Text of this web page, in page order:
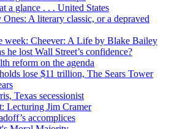
a glance . . . United States
A literary classic, or a depraved
week: Cheever: A Life by Blake Bailey
he lost Wall Street’s confidence?
reform on the agenda
lose $11 trillion, The Sears Tower
Texas secessionist
Lecturing Jim Cramer
accomplices